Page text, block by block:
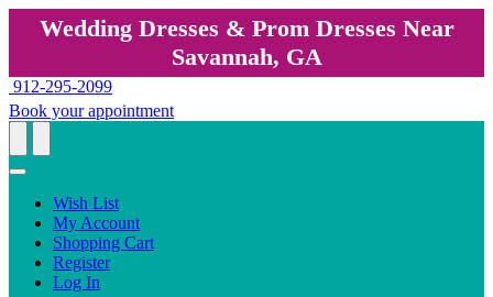
Wedding Dresses & Prom Dresses Near
Savannah, GA
912-295-2099
Book your appointment
Wish List
My Account
Shopping Cart
Register
Log In